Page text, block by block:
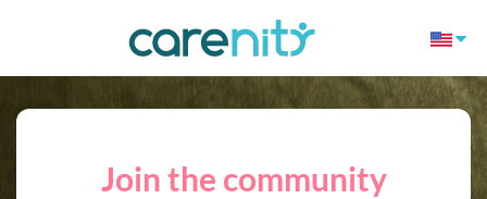
Join the community